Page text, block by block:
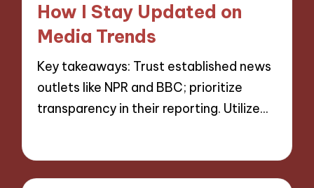
How I Stay Updated on
Media Trends
Key takeaways: Trust established news
outlets like NPR and BBC; prioritize
transparency in their reporting. Utilize…